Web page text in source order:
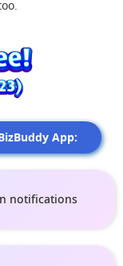
App:
notifications